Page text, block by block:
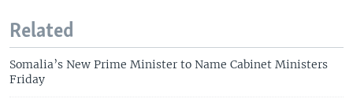
Related
Somalia’s New Prime Minister to Name Cabinet Ministers
Friday